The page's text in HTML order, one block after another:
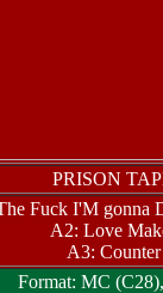
PRISON
Fuck I'M gonna
A2: Love
A3:
Format: MC